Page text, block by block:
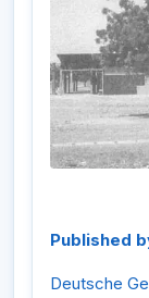
Published
Deutsche